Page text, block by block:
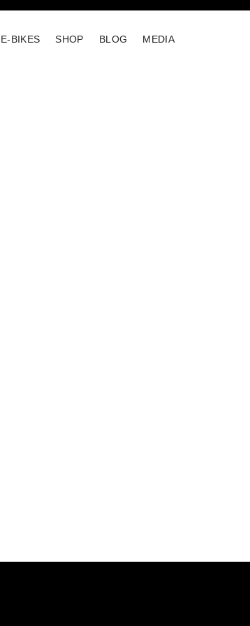
E-BIKES SHOP BLOG MEDIA